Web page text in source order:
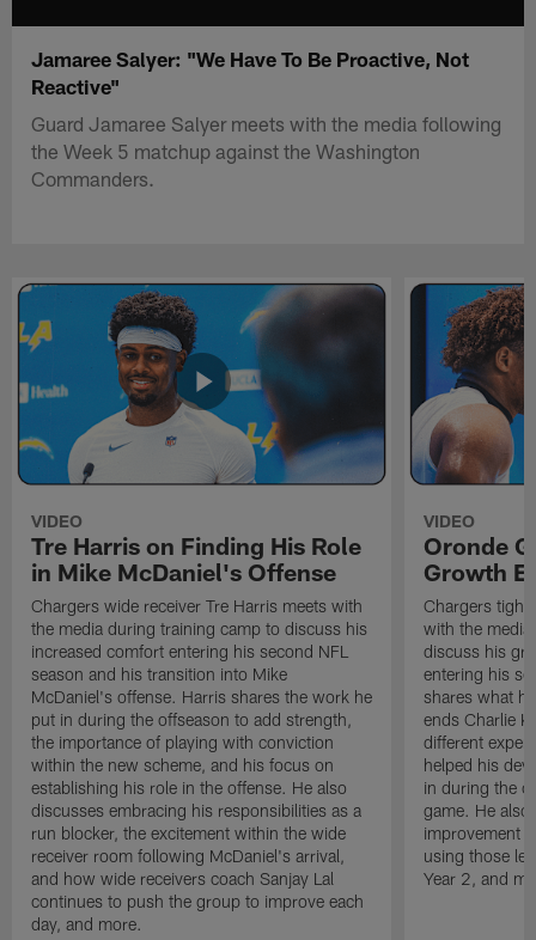
Jamaree Salyer: "We Have To Be Proactive, Not
Reactive"
Guard Jamaree Salyer meets with the media following
the Week 5 matchup against the Washington
Commanders.
VIDEO
Tre Harris on Finding His Role
in Mike McDaniel's Offense
Chargers wide receiver Tre Harris meets with
the media during training camp to discuss his
increased comfort entering his second NFL
season and his transition into Mike
McDaniel's offense. Harris shares the work he
put in during the offseason to add strength,
the importance of playing with conviction
within the new scheme, and his focus on
establishing his role in the offense. He also
discusses embracing his responsibilities as a
run blocker, the excitement within the wide
receiver room following McDaniel's arrival,
and how wide receivers coach Sanjay Lal
continues to push the group to improve each
day, and more.
VIDEO
Oronde
Growth
Chargers tight
with the
discuss his
entering his
shares what
ends Charlie
different
helped his
in during the
game. He also
improvement
using those
Year 2, and